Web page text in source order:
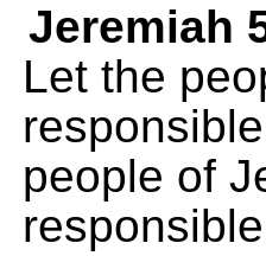
Jeremiah
Let the
people of